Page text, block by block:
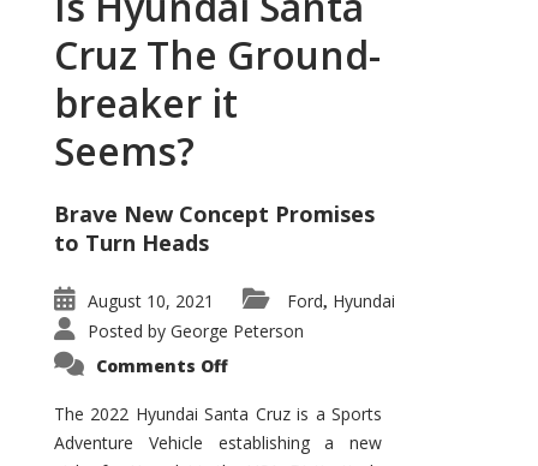
Cruz The Ground-
breaker it
Seems?
Brave New Concept Promises
to Turn Heads
August 10, 2021 Ford, Hyundai
Posted by George Peterson
Comments Offon
Santa
Cruz
The
Ground-
The 2022 Hyundai Santa Cruz is a Sports
Adventure Vehicle establishing a new